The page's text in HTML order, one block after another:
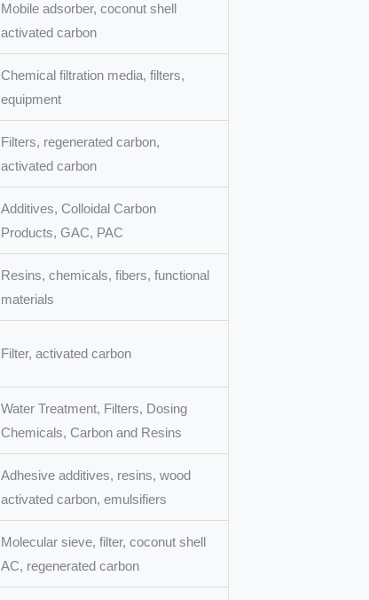
Mobile adsorber, coconut shell
activated carbon
Chemical filtration media, filters,
equipment
Filters, regenerated carbon,
activated carbon
Additives, Colloidal Carbon
Products, GAC, PAC
Resins, chemicals, fibers, functional
materials
Filter, activated carbon
Water Treatment, Filters, Dosing
Chemicals, Carbon and Resins
Adhesive additives, resins, wood
activated carbon, emulsifiers
Molecular sieve, filter, coconut shell
AC, regenerated carbon